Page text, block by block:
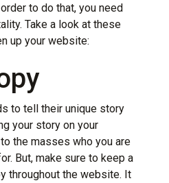
to do that, you need
Take a look at these
up your website:
to tell their unique story
your story on your
the masses who you are
But, make sure to keep a
throughout the website. It